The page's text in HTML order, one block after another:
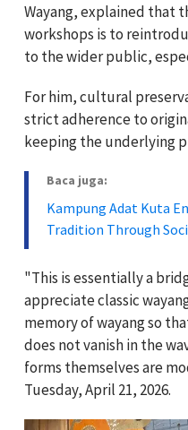
Wayang, explained that
workshops is to
to the wider public,
For him, cultural
strict adherence to
keeping the underlying
Baca juga:
Kampung Adat Kuta
Tradition Through
"This is essentially a
appreciate classic
memory of wayang so
does not vanish in the
forms themselves are
Tuesday, April 21, 2026.